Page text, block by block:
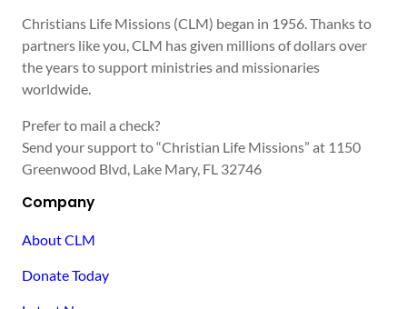
Christians Life Missions (CLM) began in 1956. Thanks to
partners like you, CLM has given millions of dollars over
the years to support ministries and missionaries
worldwide.
Prefer to mail a check?
Send your support to “Christian Life Missions” at 1150
Greenwood Blvd, Lake Mary, FL 32746
Company
About CLM
Donate Today